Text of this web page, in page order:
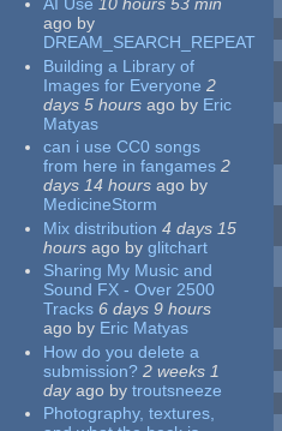
ago by
DREAM_SEARCH_REPEAT
Building a Library of
Images for Everyone 2
days 5 hours ago by Eric
Matyas
can i use CC0 songs
from here in fangames 2
days 14 hours ago by
MedicineStorm
Mix distribution 4 days 15
hours ago by glitchart
Sharing My Music and
Sound FX - Over 2500
Tracks 6 days 9 hours
ago by Eric Matyas
How do you delete a
submission? 2 weeks 1
dayago by troutsneeze
Photography, textures,